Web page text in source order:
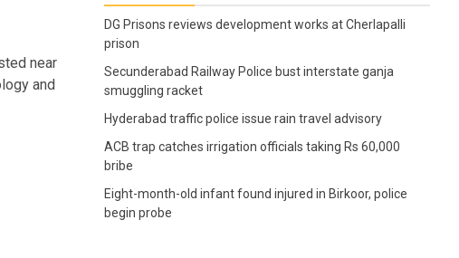
near
and
DG Prisons reviews development works at Cherlapalli
prison
Secunderabad Railway Police bust interstate ganja
smuggling racket
Hyderabad traffic police issue rain travel advisory
ACB trap catches irrigation officials taking Rs 60,000
bribe
Eight-month-old infant found injured in Birkoor, police
begin probe